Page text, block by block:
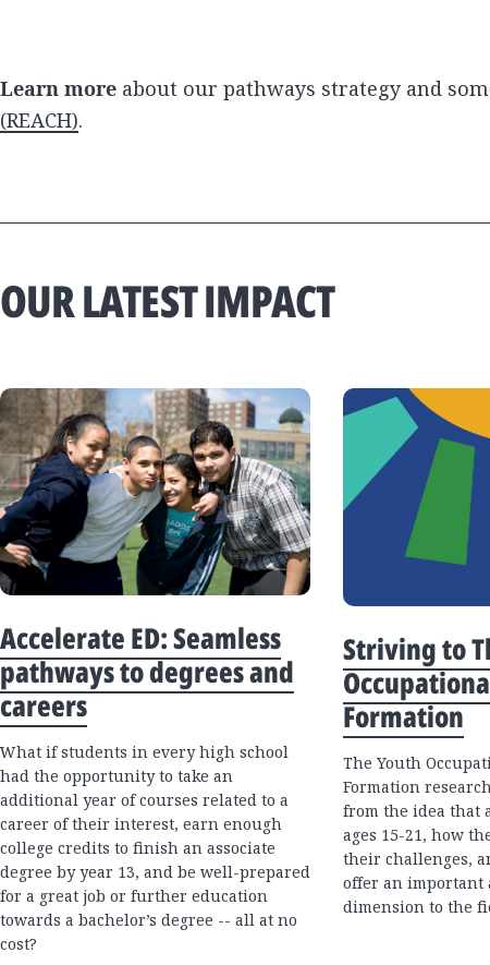
Learn more about our pathways strategy and
(REACH).
OUR LATEST IMPACT
Accelerate ED: Seamless
pathways to degrees and
careers
What if students in every high school
had the opportunity to take an
additional year of courses related to a
career of their interest, earn enough
college credits to finish an associate
degree by year 13, and be well-prepared
for a great job or further education
towards a bachelor’s degree -- all at no
cost?
Striving to
Formation
The Youth
Formation
from the idea that
ages 15-21, how
their challenges,
offer an important
dimension to the